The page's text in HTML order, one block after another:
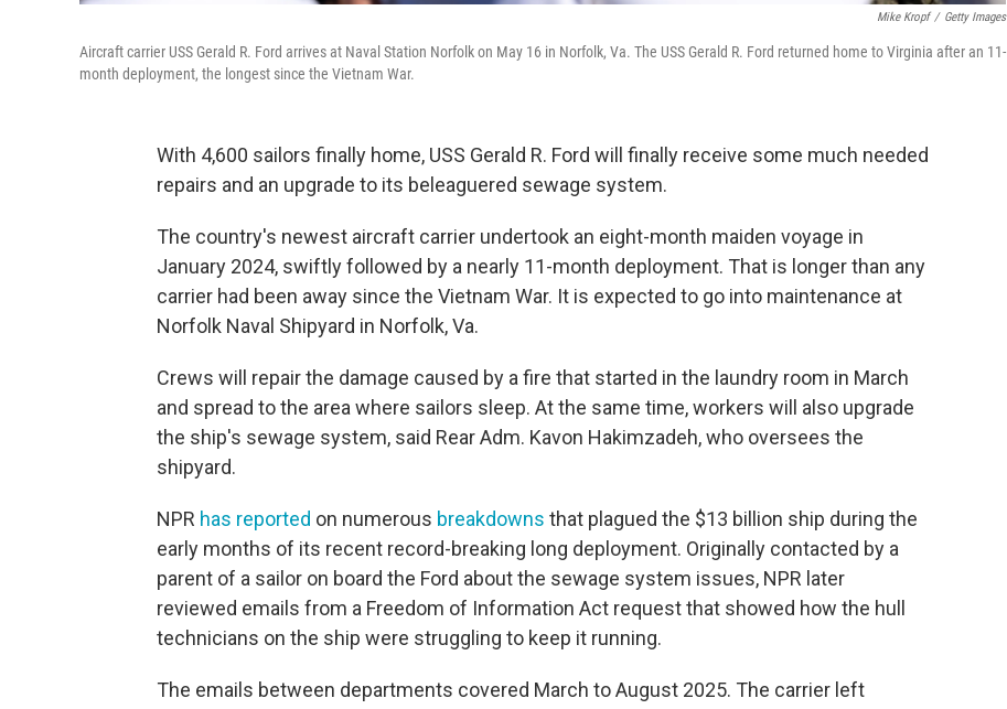
Mike Kropf / Getty Images
Aircraft carrier USS Gerald R. Ford arrives at Naval Station Norfolk on May 16 in Norfolk, Va. The USS Gerald R. Ford returned home to Virginia after an 11-
month deployment, the longest since the Vietnam War.
With 4,600 sailors finally home, USS Gerald R. Ford will finally receive some much needed
repairs and an upgrade to its beleaguered sewage system.
The country's newest aircraft carrier undertook an eight-month maiden voyage in
January 2024, swiftly followed by a nearly 11-month deployment. That is longer than any
carrier had been away since the Vietnam War. It is expected to go into maintenance at
Norfolk Naval Shipyard in Norfolk, Va.
Crews will repair the damage caused by a fire that started in the laundry room in March
and spread to the area where sailors sleep. At the same time, workers will also upgrade
the ship's sewage system, said Rear Adm. Kavon Hakimzadeh, who oversees the
shipyard.
NPR has reported on numerous breakdowns that plagued the $13 billion ship during the
early months of its recent record-breaking long deployment. Originally contacted by a
parent of a sailor on board the Ford about the sewage system issues, NPR later
reviewed emails from a Freedom of Information Act request that showed how the hull
technicians on the ship were struggling to keep it running.
The emails between departments covered March to August 2025. The carrier left